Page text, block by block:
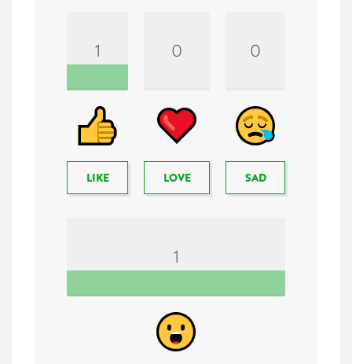
1
LIKE
0
LOVE
0
SAD
1